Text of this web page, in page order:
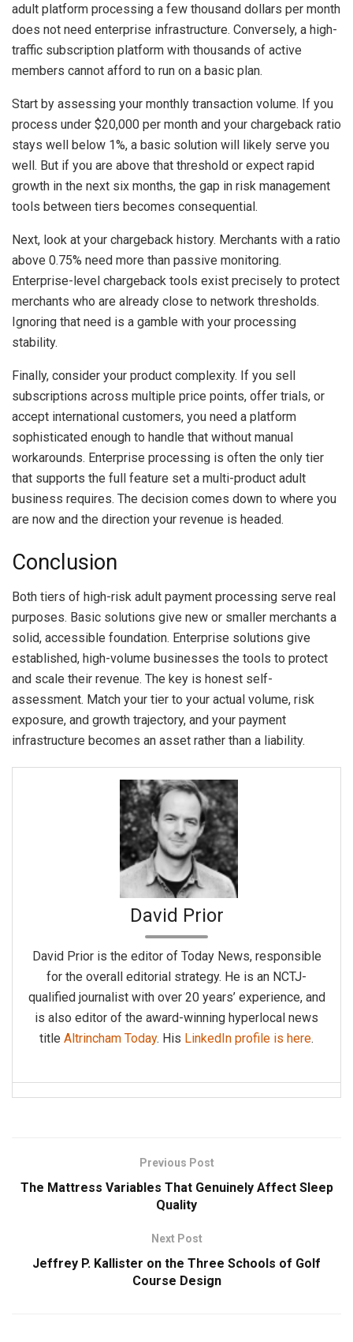
adult platform processing a few thousand dollars per month
does not need enterprise infrastructure. Conversely, a high-
traffic subscription platform with thousands of active
members cannot afford to run on a basic plan.
Start by assessing your monthly transaction volume. If you
process under $20,000 per month and your chargeback ratio
stays well below 1%, a basic solution will likely serve you
well. But if you are above that threshold or expect rapid
growth in the next six months, the gap in risk management
tools between tiers becomes consequential.
Next, look at your chargeback history. Merchants with a ratio
above 0.75% need more than passive monitoring.
Enterprise-level chargeback tools exist precisely to protect
merchants who are already close to network thresholds.
Ignoring that need is a gamble with your processing
stability.
Finally, consider your product complexity. If you sell
subscriptions across multiple price points, offer trials, or
accept international customers, you need a platform
sophisticated enough to handle that without manual
workarounds. Enterprise processing is often the only tier
that supports the full feature set a multi-product adult
business requires. The decision comes down to where you
are now and the direction your revenue is headed.
Conclusion
Both tiers of high-risk adult payment processing serve real
purposes. Basic solutions give new or smaller merchants a
solid, accessible foundation. Enterprise solutions give
established, high-volume businesses the tools to protect
and scale their revenue. The key is honest self-
assessment. Match your tier to your actual volume, risk
exposure, and growth trajectory, and your payment
infrastructure becomes an asset rather than a liability.
David Prior
David Prior is the editor of Today News, responsible
for the overall editorial strategy. He is an NCTJ-
qualified journalist with over 20 years’ experience, and
is also editor of the award-winning hyperlocal news
title Altrincham Today. His LinkedIn profile is here.
Previous Post
The Mattress Variables That Genuinely Affect Sleep
Quality
Next Post
Jeffrey P. Kallister on the Three Schools of Golf
Course Design